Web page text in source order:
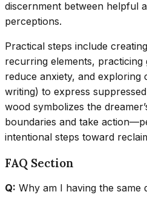
discernment between helpful
perceptions.
Practical steps include
recurring elements, practicing
reduce anxiety, and
writing) to express
wood symbolizes the
boundaries and take
intentional steps toward
FAQ Section
Q: Why am I having the same